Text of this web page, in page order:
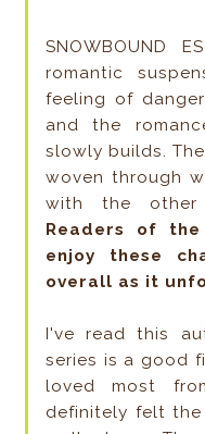
SNOWBOUND
romantic
feeling of
and the
slowly builds.
woven through
with the
Readers of
enjoy these
overall as it
I've read this
series is a good
loved most
definitely felt